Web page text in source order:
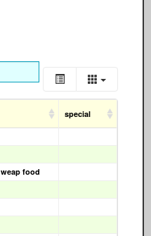
special
food